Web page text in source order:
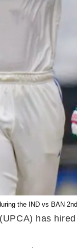
the IND vs BAN
has